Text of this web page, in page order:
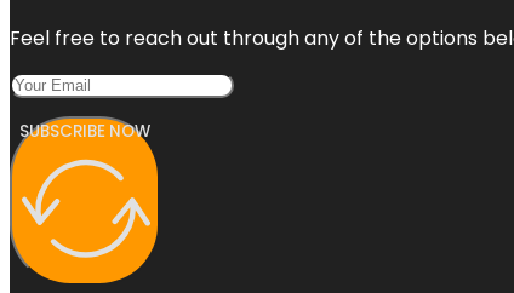
Feel free to reach out through any of the options
SUBSCRIBE NOW